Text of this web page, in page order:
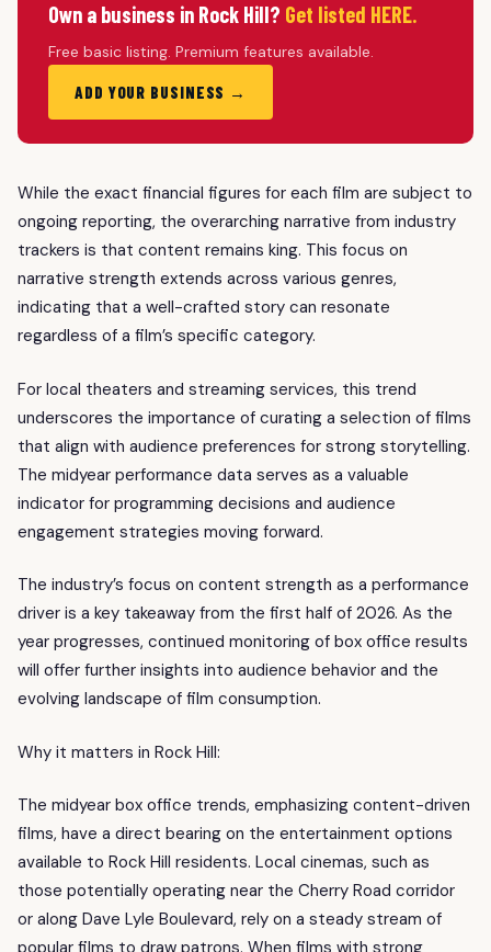
Own a business in Rock Hill? Get listed HERE.
Free basic listing. Premium features available.
ADD YOUR BUSINESS →
While the exact financial figures for each film are subject to
ongoing reporting, the overarching narrative from industry
trackers is that content remains king. This focus on
narrative strength extends across various genres,
indicating that a well-crafted story can resonate
regardless of a film’s specific category.
For local theaters and streaming services, this trend
underscores the importance of curating a selection of films
that align with audience preferences for strong storytelling.
The midyear performance data serves as a valuable
indicator for programming decisions and audience
engagement strategies moving forward.
The industry’s focus on content strength as a performance
driver is a key takeaway from the first half of 2026. As the
year progresses, continued monitoring of box office results
will offer further insights into audience behavior and the
evolving landscape of film consumption.
Why it matters in Rock Hill:
The midyear box office trends, emphasizing content-driven
films, have a direct bearing on the entertainment options
available to Rock Hill residents. Local cinemas, such as
those potentially operating near the Cherry Road corridor
or along Dave Lyle Boulevard, rely on a steady stream of